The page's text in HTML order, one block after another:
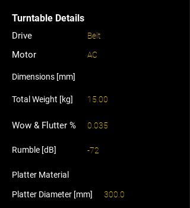
Turntable Details
Drive
Motor
Belt
AC
Dimensions [mm]
Total Weight [kg] 15.00
Wow & Flutter % 0.035
Rumble [dB] -72
Platter Material
Platter Diameter [mm] 300.0